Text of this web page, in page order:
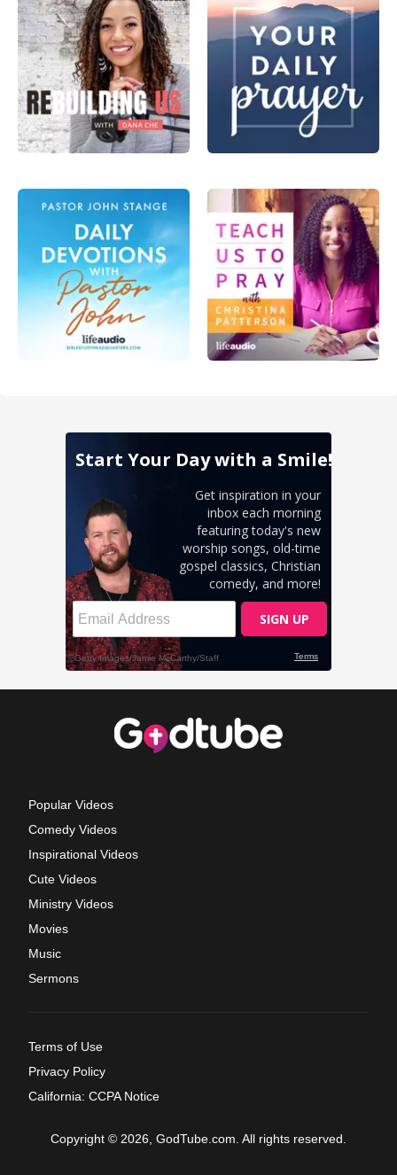
Popular Videos
Comedy Videos
Inspirational Videos
Cute Videos
Ministry Videos
Movies
Music
Sermons
Terms of Use
Privacy Policy
California: CCPA Notice
Copyright © 2026, GodTube.com. All rights reserved.